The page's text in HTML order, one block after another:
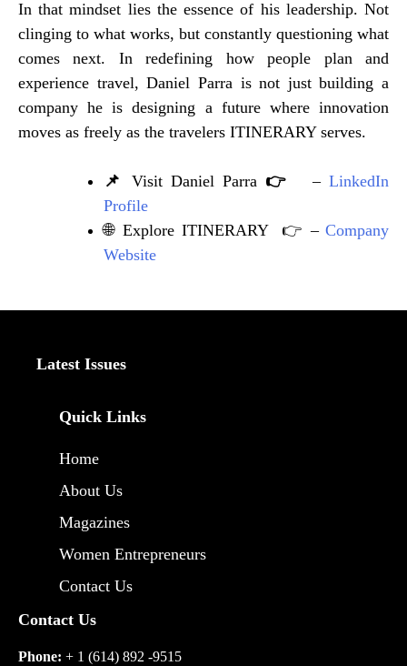
In that mindset lies the essence of his leadership. Not
clinging to what works, but constantly questioning what
comes next. In redefining how people plan and
experience travel, Daniel Parra is not just building a
company he is designing a future where innovation
moves as freely as the travelers ITINERARY serves.
📌 Visit Daniel Parra 👉 –LinkedIn
Profile
🌐 Explore ITINERARY 👉 –Company
Website
Latest Issues
Quick Links
Home
About Us
Magazines
Women Entrepreneurs
Contact Us
Contact Us
Phone: + 1 (614) 892 -9515